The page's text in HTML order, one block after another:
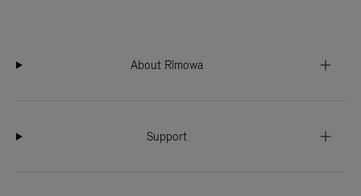
About Rimowa
Support